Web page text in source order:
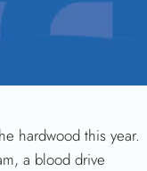
hardwood this year.
a blood drive